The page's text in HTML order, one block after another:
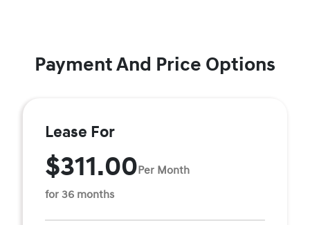
Payment And Price Options
Lease For
$311.00Per Month
for 36 months